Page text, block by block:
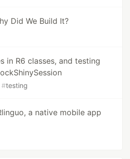
Did We Build It?
in R6 classes, and testing
#testing
a native mobile app